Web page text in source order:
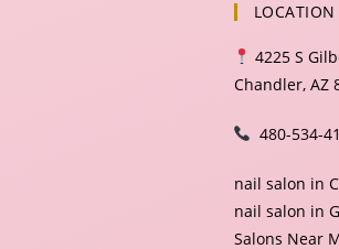
LOCATION
4225 S
Chandler, AZ
480-534-
nail salon in
nail salon in
Salons Near